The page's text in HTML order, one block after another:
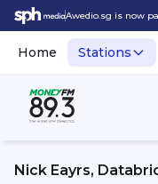
Awedio.sg is now
Home Stations
Nick Eayrs,